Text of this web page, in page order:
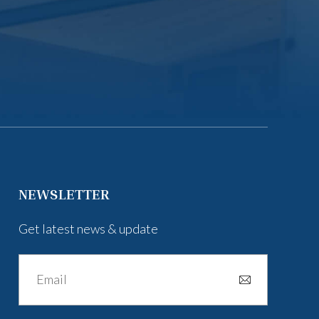
NEWSLETTER
Get latest news & update